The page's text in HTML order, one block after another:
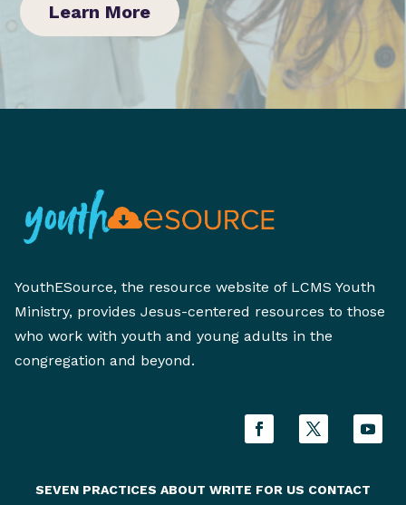
Learn More
YouthESource, the resource website of LCMS Youth
Ministry, provides Jesus-centered resources to those
who work with youth and young adults in the
congregation and beyond.
SEVEN PRACTICES ABOUT WRITE FOR US CONTACT